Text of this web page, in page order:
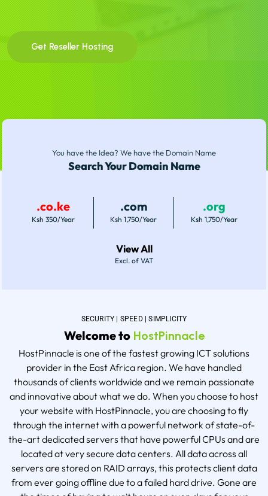
Get Reseller Hosting
You have the Idea? We have the Domain Name
Search Your Domain Name
.co.ke
Ksh 350/Year
.com
Ksh 1,750/Year
.org
Ksh 1,750/Year
View All
Excl. of VAT
Welcome to HostPinnacle
SECURITY | SPEED | SIMPLICITY
HostPinnacle is one of the fastest growing ICT solutions
provider in the East Africa region. We have handled
thousands of clients worldwide and we remain passionate
and innovative about what we do. When you choose to host
your website with HostPinnacle, you are choosing to fly
through the internet with a powerful network of state-of-
the-art dedicated servers that have powerful CPUs and are
located at very secure data centers. All data across all
servers are stored on RAID arrays, this protects client data
from ever going offline due to a failed hard drive. Gone are